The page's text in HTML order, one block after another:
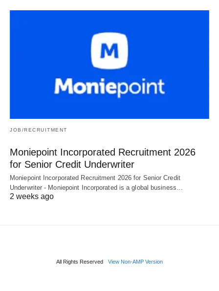
JOB/RECRUITMENT
Moniepoint Incorporated Recruitment 2026
for Senior Credit Underwriter
Moniepoint Incorporated Recruitment 2026 for Senior Credit
Underwriter - Moniepoint Incorporated is a global business…
2 weeks ago
All Rights Reserved View Non-AMP Version